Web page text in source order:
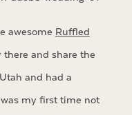
awesome Ruffled
there and share the
and had a
my first time not